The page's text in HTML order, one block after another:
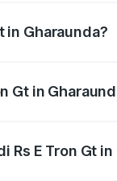
in Gharaunda?
Gt in
E Tron Gt in